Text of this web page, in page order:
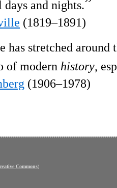
and nights.
(1819–1891)
has stretched around
of modern history,
(1906–1978)
Commons)